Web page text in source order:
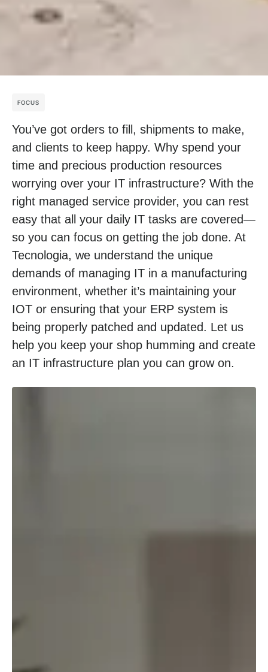
FOCUS
You’ve got orders to fill, shipments to make,
and clients to keep happy. Why spend your
time and precious production resources
worrying over your IT infrastructure? With the
right managed service provider, you can rest
easy that all your daily IT tasks are covered—
so you can focus on getting the job done. At
Tecnologia, we understand the unique
demands of managing IT in a manufacturing
environment, whether it’s maintaining your
IOT or ensuring that your ERP system is
being properly patched and updated. Let us
help you keep your shop humming and create
an IT infrastructure plan you can grow on.